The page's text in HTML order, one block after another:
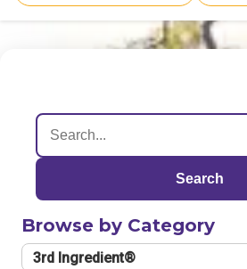
Search
Browse by Category
3rd Ingredient®